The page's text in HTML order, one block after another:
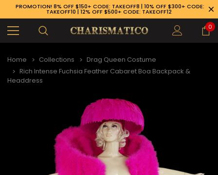
PROMOTION! 8% OFF $150+ CODE: TAKEOFF8 | 10% OFF $300+ CODE:
TAKEOFF10 | 12% OFF $500+ CODE: TAKEOFF12
0
Home Collections
Drag Queen Costume
Rich Intense Fuchsia Feather Cabaret Boa Backpack &
Headdress